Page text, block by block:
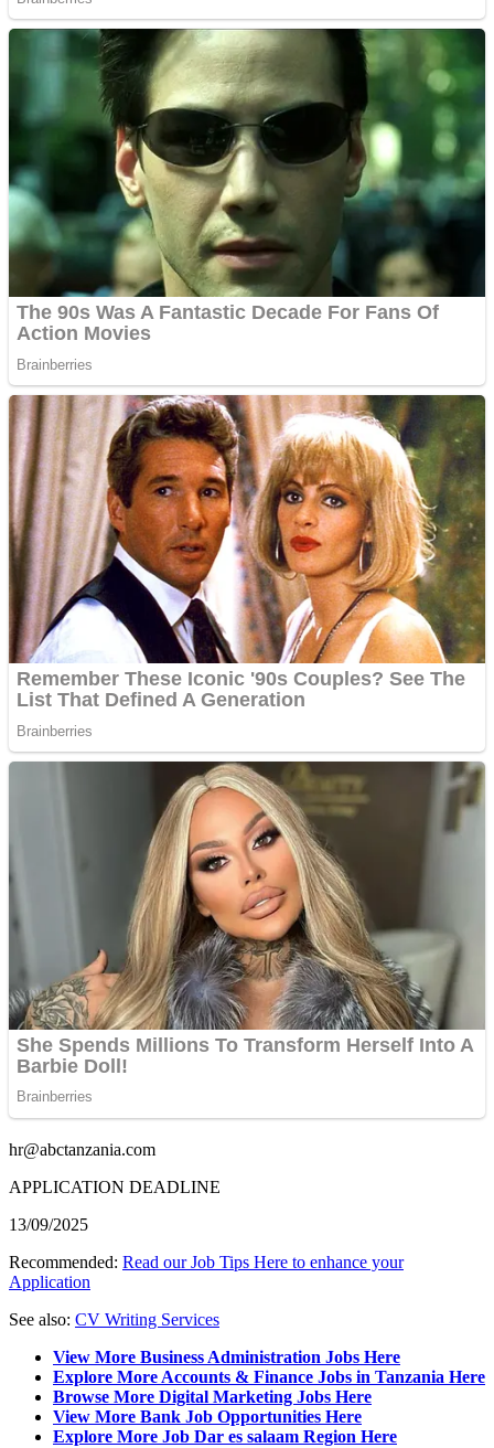
hr@abctanzania.com
APPLICATION DEADLINE
13/09/2025
Recommended: Read our Job Tips Here to enhance your
Application
See also: CV Writing Services
View More Business Administration Jobs Here
Explore More Accounts & Finance Jobs in Tanzania Here
Browse More Digital Marketing Jobs Here
View More Bank Job Opportunities Here
Explore More Job Dar es salaam Region Here